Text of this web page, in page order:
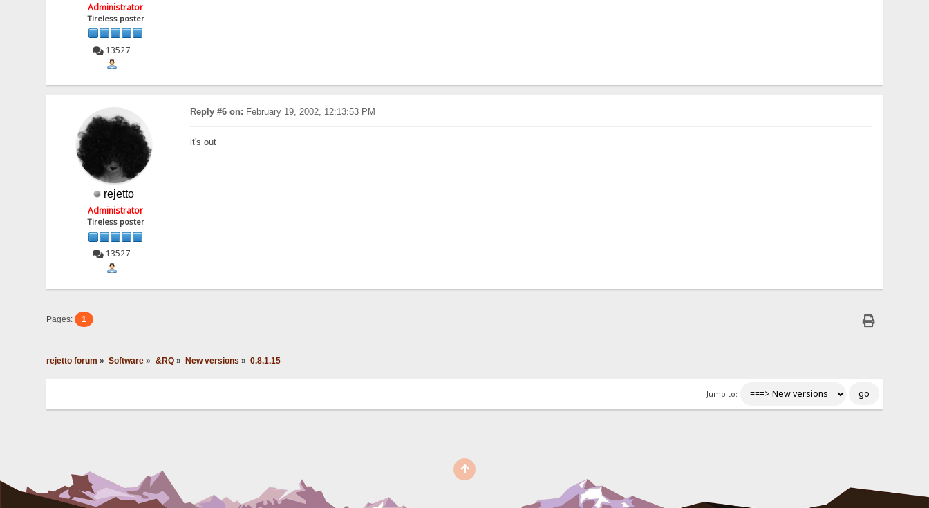
Administrator
Tireless poster
13527
rejetto
Administrator
Tireless poster
13527
Reply #6 on: February 19, 2002, 12:13:53 PM
it's out
Pages: 1
rejetto forum » Software » &RQ» New versions » 0.8.1.15
Jump to: